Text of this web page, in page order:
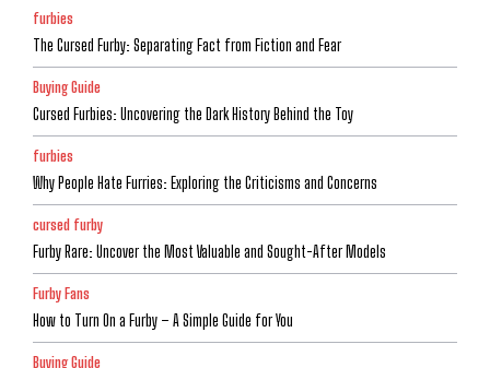
furbies
The Cursed Furby: Separating Fact from Fiction and Fear
Buying Guide
Cursed Furbies: Uncovering the Dark History Behind the Toy
furbies
Why People Hate Furries: Exploring the Criticisms and Concerns
cursed furby
Furby Rare: Uncover the Most Valuable and Sought-After Models
Furby Fans
How to Turn On a Furby – A Simple Guide for You
Buying Guide